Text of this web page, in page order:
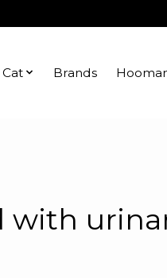
Cat Brands
with